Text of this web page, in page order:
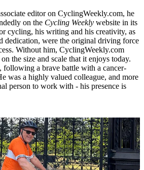
editor on CyclingWeekly.com, he
on the Cycling Weekly website in its
cycling, his writing and his creativity, as
dedication, were the original driving force
Without him, CyclingWeekly.com
the size and scale that it enjoys today.
, following a brave battle with a cancer-
was a highly valued colleague, and more
person to work with - his presence is